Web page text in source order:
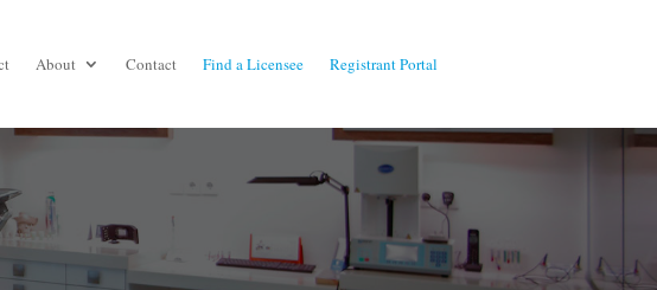
About Contact Find a Licensee Registrant Portal